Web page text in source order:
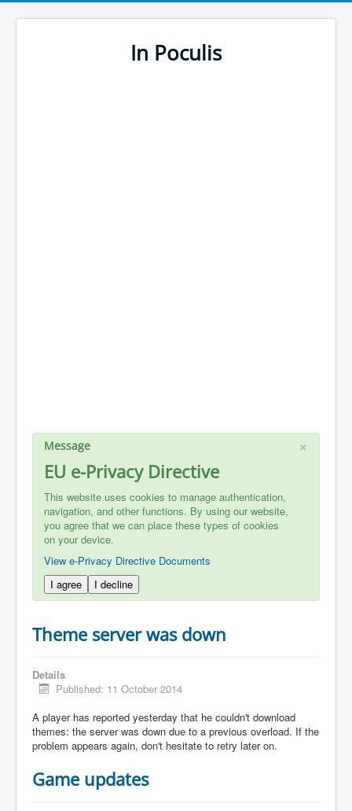
In Poculis
×
Message
EU e-Privacy Directive
This website uses cookies to manage authentication,
navigation, and other functions. By using our website,
you agree that we can place these types of cookies
on your device.
View e-Privacy Directive Documents
I agree
I decline
Theme server was down
Details
Published: 11 October 2014
A player has reported yesterday that he couldn't download
themes: the server was down due to a previous overload. If the
problem appears again, don't hesitate to retry later on.
Game updates